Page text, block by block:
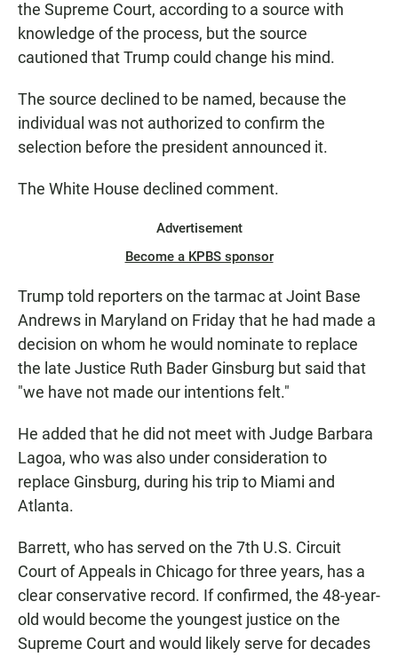
the Supreme Court, according to a source with
knowledge of the process, but the source
cautioned that Trump could change his mind.
The source declined to be named, because the
individual was not authorized to confirm the
selection before the president announced it.
The White House declined comment.
Advertisement
Become a KPBS sponsor
Trump told reporters on the tarmac at Joint Base
Andrews in Maryland on Friday that he had made a
decision on whom he would nominate to replace
the late Justice Ruth Bader Ginsburg but said that
"we have not made our intentions felt."
He added that he did not meet with Judge Barbara
Lagoa, who was also under consideration to
replace Ginsburg, during his trip to Miami and
Atlanta.
Barrett, who has served on the 7th U.S. Circuit
Court of Appeals in Chicago for three years, has a
clear conservative record. If confirmed, the 48-year-
old would become the youngest justice on the
Supreme Court and would likely serve for decades